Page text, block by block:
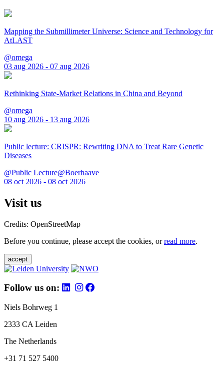
Mapping the Submillimeter Universe: Science and Technology for
AtLAST
@omega
03 aug 2026 - 07 aug 2026
Rethinking State-Market Relations in China and Beyond
@omega
10 aug 2026 - 13 aug 2026
Public lecture: CRISPR: Rewriting DNA to Treat Rare Genetic
Diseases
@Public Lecture@Boerhaave
08 oct 2026 - 08 oct 2026
Visit us
Credits: OpenStreetMap
Before you continue, please accept the cookies, orread more.
accept
Follow us on:
Niels Bohrweg 1
2333 CA Leiden
The Netherlands
+31 71 527 5400